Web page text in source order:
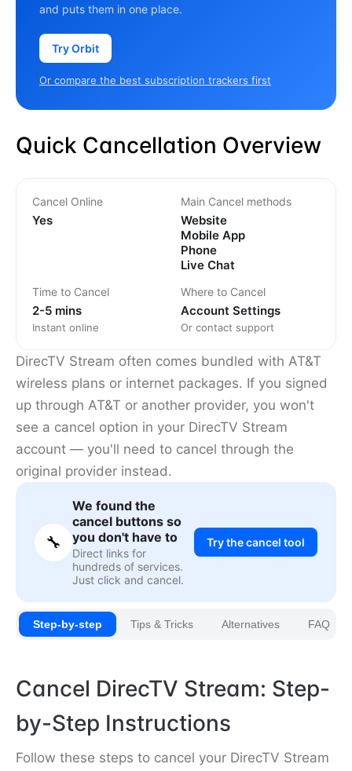
and puts them in one place.
Try Orbit
Or compare the best subscription trackers first
Quick Cancellation Overview
Cancel Online
Yes
Main Cancel methods
Website
Mobile App
Phone
Live Chat
Time to Cancel
2-5 mins
Instant online
Where to Cancel
Account Settings
Or contact support
DirecTV Stream often comes bundled with AT&T
wireless plans or internet packages. If you signed
up through AT&T or another provider, you won't
see a cancel option in your DirecTV Stream
account — you'll need to cancel through the
original provider instead.
🔧
We found the
cancel buttons so
you don't have to
Direct links for
hundreds of services.
Just click and cancel.
Try the cancel tool
Step-by-step Tips & Tricks Alternatives FAQ
Cancel DirecTV Stream: Step-
by-Step Instructions
Follow these steps to cancel your DirecTV Stream